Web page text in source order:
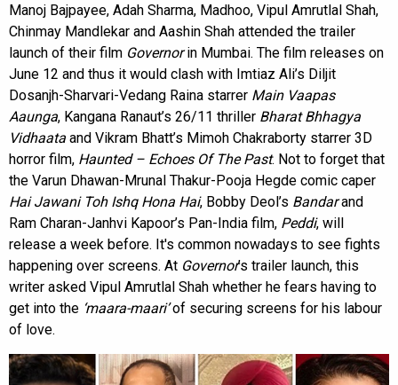
Manoj Bajpayee, Adah Sharma, Madhoo, Vipul Amrutlal Shah,
Chinmay Mandlekar and Aashin Shah attended the trailer
launch of their film Governorin Mumbai. The film releases on
June 12 and thus it would clash with Imtiaz Ali’s Diljit
Dosanjh-Sharvari-Vedang Raina starrer Main Vaapas
Aaunga, Kangana Ranaut’s 26/11 thriller Bharat Bhhagya
Vidhaata and Vikram Bhatt’s Mimoh Chakraborty starrer 3D
horror film, Haunted – Echoes Of The Past. Not to forget that
the Varun Dhawan-Mrunal Thakur-Pooja Hegde comic caper
Hai Jawani Toh Ishq Hona Hai, Bobby Deol’s Bandarand
Ram Charan-Janhvi Kapoor’s Pan-India film, Peddi, will
release a week before. It's common nowadays to see fights
happening over screens. At Governor’s trailer launch, this
writer asked Vipul Amrutlal Shah whether he fears having to
get into the ‘maara-maari’of securing screens for his labour
of love.